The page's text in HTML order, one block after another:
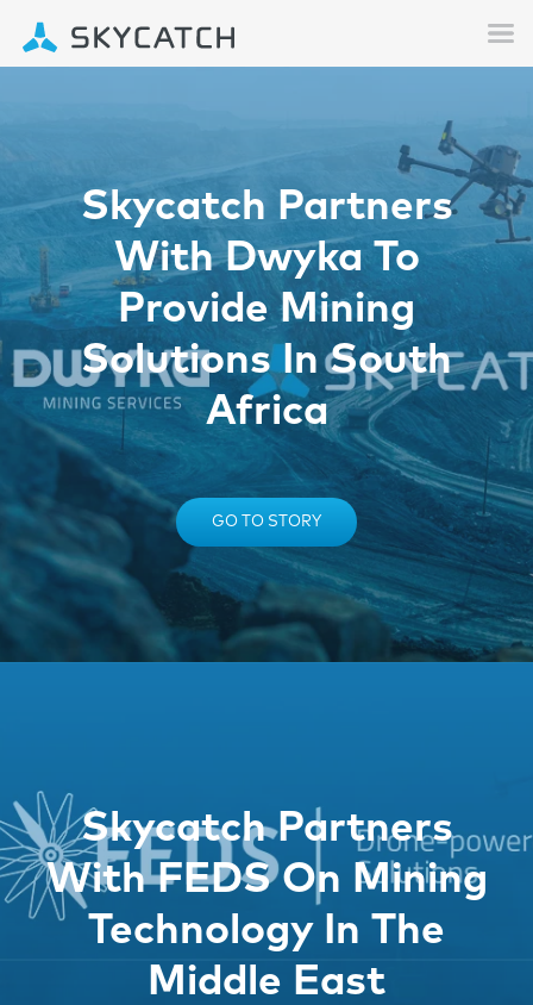
Skycatch Partners
With Dwyka To
Provide Mining
Solutions In South
Africa
GO TO STORY
Skycatch Partners
With FEDS On Mining
Technology In The
Middle East